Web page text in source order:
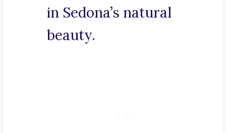
in Sedona’s natural
beauty.